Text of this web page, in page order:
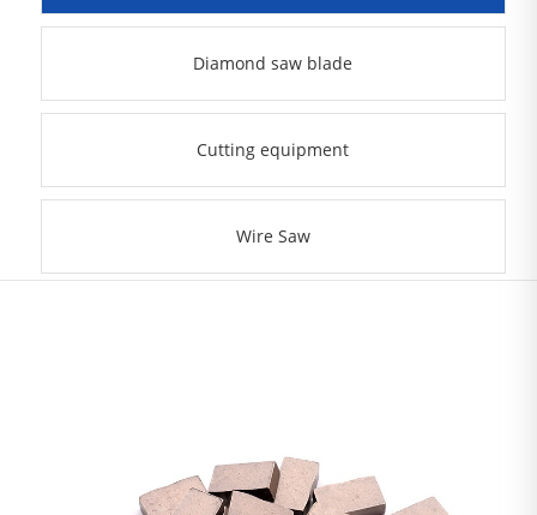
Diamond saw blade
Cutting equipment
Wire Saw